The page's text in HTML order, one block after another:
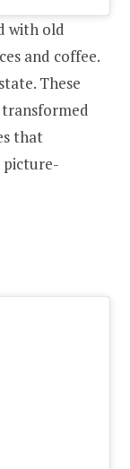
with old
and coffee.
These
that
picture-